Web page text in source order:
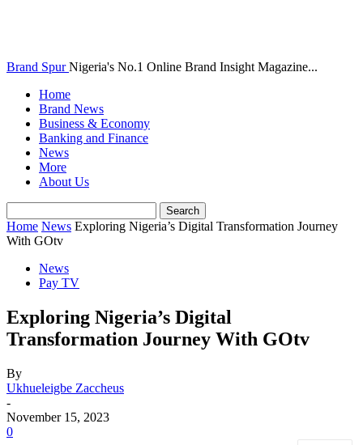
Brand Spur Nigeria's No.1 Online Brand Insight Magazine...
Home
Brand News
Business & Economy
Banking and Finance
News
More
About Us
Home News Exploring Nigeria’s Digital Transformation Journey
With GOtv
News
Pay TV
Exploring Nigeria’s Digital
Transformation Journey With GOtv
By
Ukhueleigbe Zaccheus
-
November 15, 2023
0